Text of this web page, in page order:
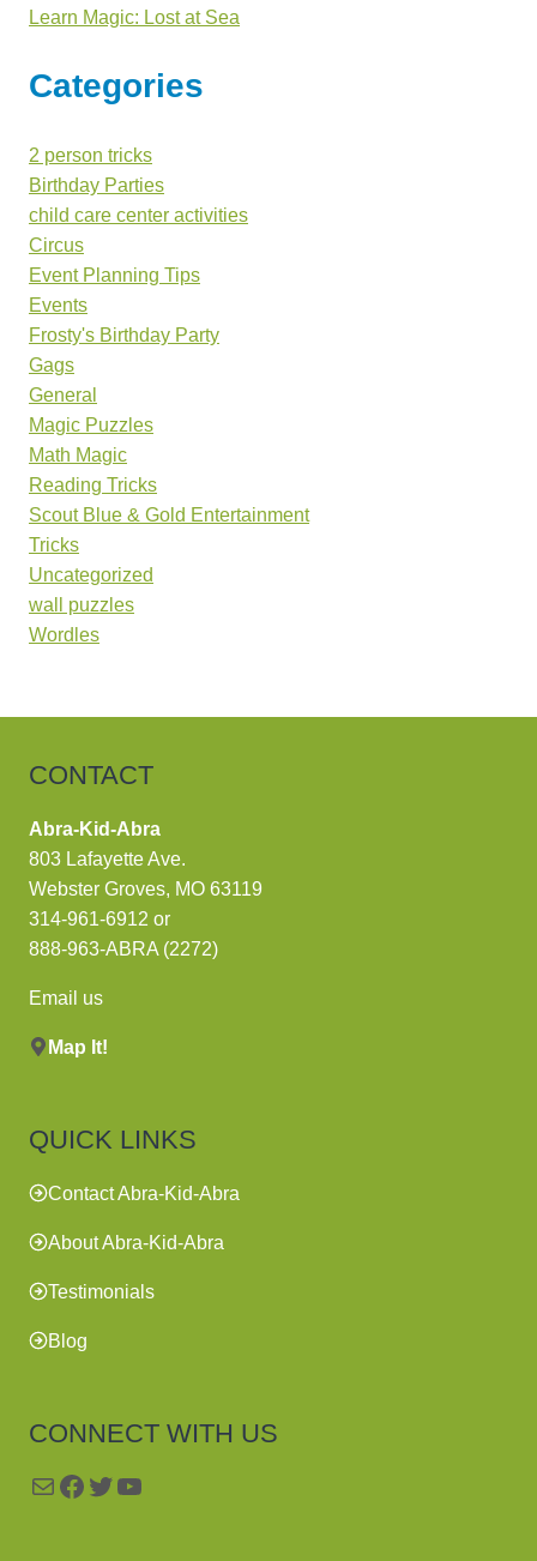
Learn Magic: Lost at Sea
Categories
2 person tricks
Birthday Parties
child care center activities
Circus
Event Planning Tips
Events
Frosty's Birthday Party
Gags
General
Magic Puzzles
Math Magic
Reading Tricks
Scout Blue & Gold Entertainment
Tricks
Uncategorized
wall puzzles
Wordles
CONTACT
Abra-Kid-Abra
803 Lafayette Ave.
Webster Groves, MO 63119
314-961-6912 or
888-963-ABRA (2272)
Email us
Map It!
QUICK LINKS
Contact Abra-Kid-Abra
About Abra-Kid-Abra
Testimonials
Blog
CONNECT WITH US
MailFacebook
Twitter
YouTube